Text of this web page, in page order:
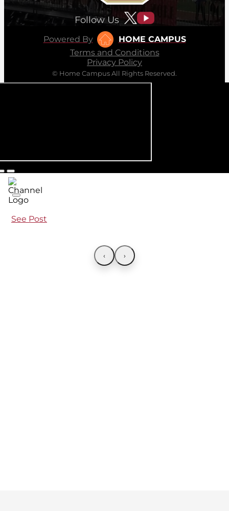
Follow Us
Powered By
HOME CAMPUS
Terms and Conditions
Privacy Policy
© Home Campus All Rights Reserved.
See Post
‹ ›